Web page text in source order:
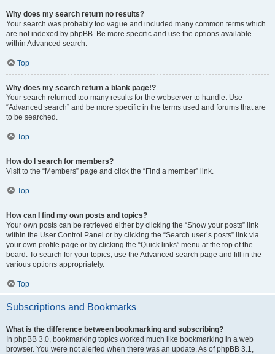
Why does my search return no results?
Your search was probably too vague and included many common terms which
are not indexed by phpBB. Be more specific and use the options available
within Advanced search.
Top
Why does my search return a blank page!?
Your search returned too many results for the webserver to handle. Use
“Advanced search” and be more specific in the terms used and forums that are
to be searched.
Top
How do I search for members?
Visit to the “Members” page and click the “Find a member” link.
Top
How can I find my own posts and topics?
Your own posts can be retrieved either by clicking the “Show your posts” link
within the User Control Panel or by clicking the “Search user’s posts” link via
your own profile page or by clicking the “Quick links” menu at the top of the
board. To search for your topics, use the Advanced search page and fill in the
various options appropriately.
Top
Subscriptions and Bookmarks
What is the difference between bookmarking and subscribing?
In phpBB 3.0, bookmarking topics worked much like bookmarking in a web
browser. You were not alerted when there was an update. As of phpBB 3.1,